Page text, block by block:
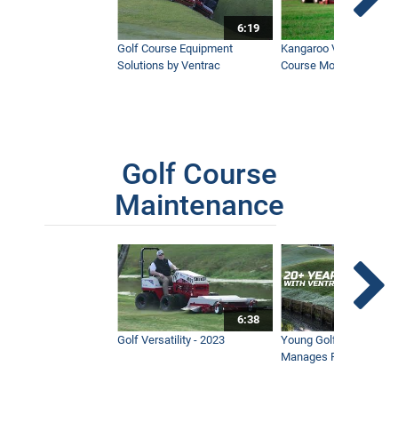
6:19
Golf Course Equipment
Solutions by Ventrac
Kangaroo Valley's
Course Mower
Golf Course
Maintenance
6:38
Golf Versatility - 2023
Young Golf
Manages Prestigious